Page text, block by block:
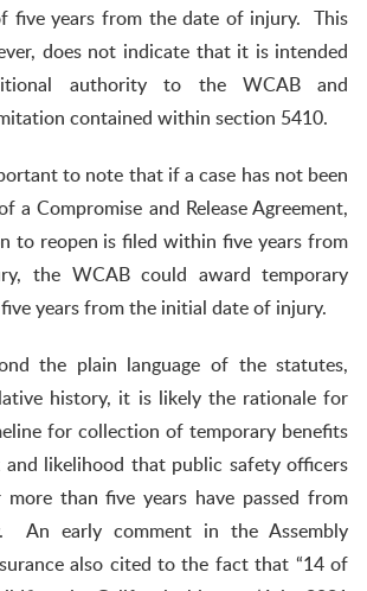
five years from the date of injury. This
does not indicate that it is intended
authority to the WCAB and
contained within section 5410.
to note that if a case has not been
a Compromise and Release Agreement,
to reopen is filed within five years from
the WCAB could award temporary
years from the initial date of injury.
the plain language of the statutes,
history, it is likely the rationale for
for collection of temporary benefits
likelihood that public safety officers
than five years have passed from
An early comment in the Assembly
also cited to the fact that “14 of